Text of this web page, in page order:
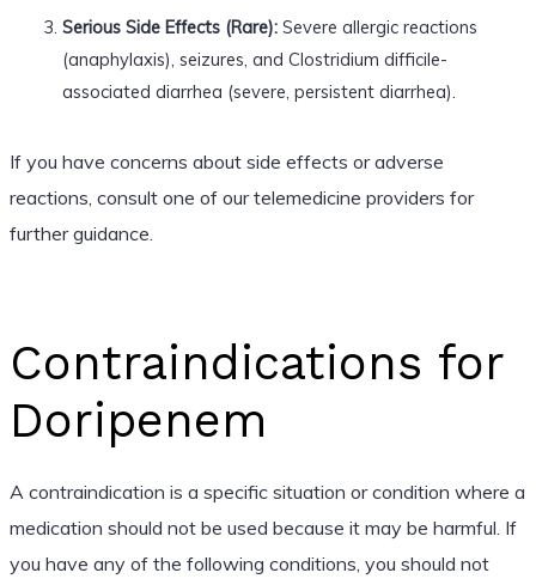
Serious Side Effects (Rare):Severe allergic reactions
(anaphylaxis), seizures, and Clostridium difficile-
associated diarrhea (severe, persistent diarrhea).
If you have concerns about side effects or adverse
reactions, consult one of our telemedicine providers for
further guidance.
Contraindications for
Doripenem
A contraindication is a specific situation or condition where a
medication should not be used because it may be harmful. If
you have any of the following conditions, you should not